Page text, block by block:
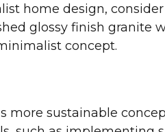
home design,
glossy finish granite
concept.
more sustainable